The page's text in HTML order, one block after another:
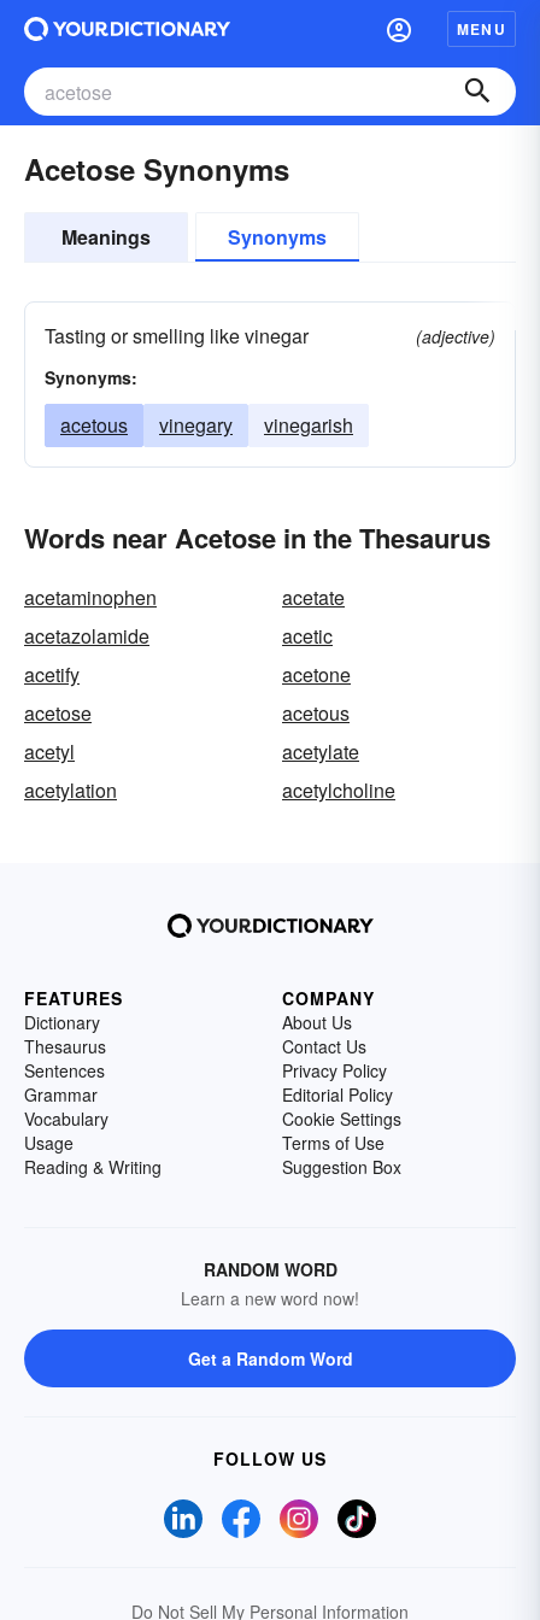
MENU
Acetose Synonyms
Meanings Synonyms
Tasting or smelling like vinegar
(adjective)
Synonyms:
acetous vinegary vinegarish
Words near Acetose in the Thesaurus
acetaminophen
acetate
acetazolamide
acetic
acetify
acetone
acetose
acetous
acetyl
acetylate
acetylation
acetylcholine
FEATURES
Dictionary
Thesaurus
Sentences
Grammar
Vocabulary
Usage
Reading & Writing
COMPANY
About Us
Contact Us
Privacy Policy
Editorial Policy
Cookie Settings
Terms of Use
Suggestion Box
RANDOM WORD
Learn a new word now!
Get a Random Word
FOLLOW US
Do Not Sell My Personal Information